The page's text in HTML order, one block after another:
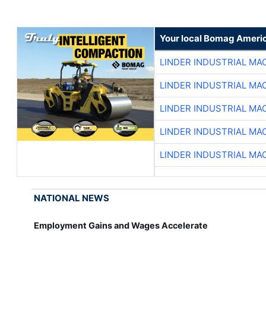
Your local Bomag
LINDER INDUSTRIAL
LINDER INDUSTRIAL
LINDER INDUSTRIAL
LINDER INDUSTRIAL
LINDER INDUSTRIAL
NATIONAL NEWS
Employment Gains and Wages Accelerate